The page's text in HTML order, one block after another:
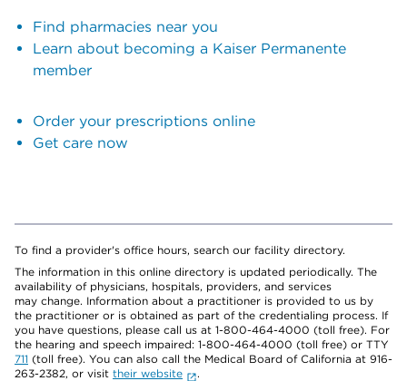
Find pharmacies near you
Learn about becoming a Kaiser Permanente
member
Order your prescriptions online
Get care now
To find a provider's office hours, search our facility directory.
The information in this online directory is updated periodically. The
availability of physicians, hospitals, providers, and services
may change. Information about a practitioner is provided to us by
the practitioner or is obtained as part of the credentialing process. If
you have questions, please call us at 1-800-464-4000 (toll free). For
the hearing and speech impaired: 1-800-464-4000 (toll free) or TTY
711 (toll free). You can also call the Medical Board of California at 916-
263-2382, or visit their website
.